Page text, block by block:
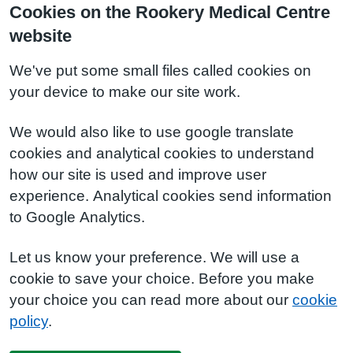
Cookies on the Rookery Medical Centre
website
We've put some small files called cookies on
your device to make our site work.
We would also like to use google translate
cookies and analytical cookies to understand
how our site is used and improve user
experience. Analytical cookies send information
to Google Analytics.
Let us know your preference. We will use a
cookie to save your choice. Before you make
your choice you can read more about our cookie
policy.